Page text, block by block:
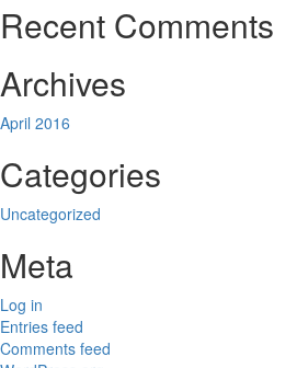
Recent Comments
Archives
April 2016
Categories
Uncategorized
Meta
Log in
Entries feed
Comments feed